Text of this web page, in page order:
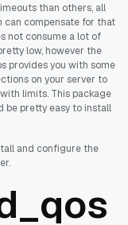
than others, all
compensate for that
not consume a lot of
low, however the
provides you with some
on your server to
limits. This package
be pretty easy to install
and configure the